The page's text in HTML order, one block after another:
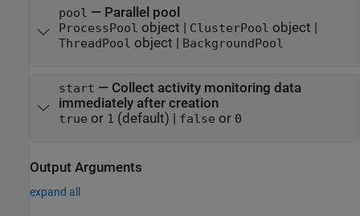
pool — Parallel pool
ProcessPool object | ClusterPool object |
ThreadPool object | BackgroundPool
start — Collect activity monitoring data
immediately after creation
true or 1 (default) | false or 0
Output Arguments
expand all